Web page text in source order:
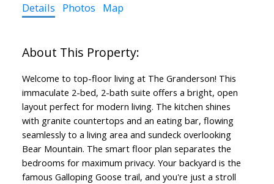
Details Photos Map
Welcome to top-floor living at The Granderson! This
immaculate 2-bed, 2-bath suite offers a bright, open
layout perfect for modern living. The kitchen shines
with granite countertops and an eating bar, flowing
seamlessly to a living area and sundeck overlooking
Bear Mountain. The smart floor plan separates the
bedrooms for maximum privacy. Your backyard is the
famous Galloping Goose trail, and you're just a stroll